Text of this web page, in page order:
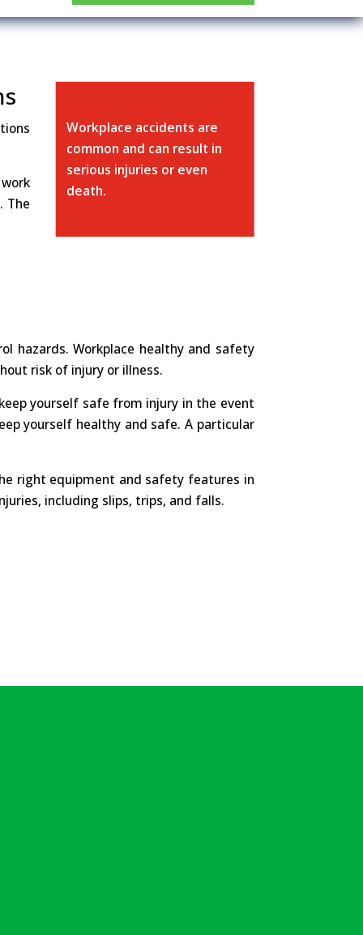
The
Workplace accidents are
common and can result in
serious injuries or even
death.
hazards. Workplace healthy and safety
risk of injury or illness.
yourself safe from injury in the event
yourself healthy and safe. A particular
right equipment and safety features in
including slips, trips, and falls.